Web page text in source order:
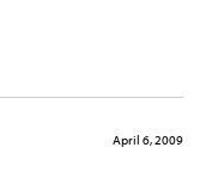
April 6, 2009